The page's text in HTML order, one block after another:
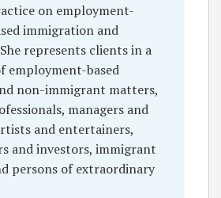
on employment-
immigration and
represents clients in a
employment-based
non-immigrant matters,
managers and
and entertainers,
and investors, immigrant
persons of extraordinary